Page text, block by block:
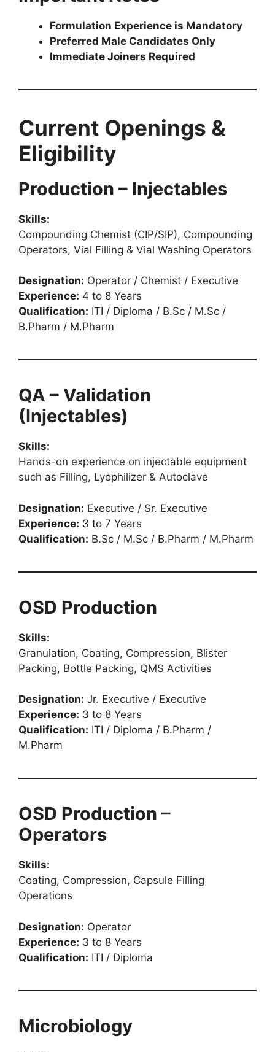
Formulation Experience is Mandatory
Preferred Male Candidates Only
Immediate Joiners Required
Current Openings &
Eligibility
Production – Injectables
Skills:
Compounding Chemist (CIP/SIP), Compounding
Operators, Vial Filling & Vial Washing Operators
Designation: Operator / Chemist / Executive
Experience: 4 to 8 Years
Qualification: ITI / Diploma / B.Sc / M.Sc /
B.Pharm / M.Pharm
QA – Validation
(Injectables)
Skills:
Hands-on experience on injectable equipment
such as Filling, Lyophilizer & Autoclave
Designation: Executive / Sr. Executive
Experience: 3 to 7 Years
Qualification: B.Sc / M.Sc / B.Pharm / M.Pharm
OSD Production
Skills:
Granulation, Coating, Compression, Blister
Packing, Bottle Packing, QMS Activities
Designation: Jr. Executive / Executive
Experience: 3 to 8 Years
Qualification: ITI / Diploma / B.Pharm /
M.Pharm
OSD Production –
Operators
Skills:
Coating, Compression, Capsule Filling
Operations
Designation: Operator
Experience: 3 to 8 Years
Qualification: ITI / Diploma
Microbiology